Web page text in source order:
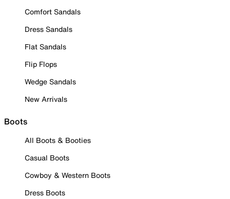
Comfort Sandals
Dress Sandals
Flat Sandals
Flip Flops
Wedge Sandals
New Arrivals
Boots
All Boots & Booties
Casual Boots
Cowboy & Western Boots
Dress Boots